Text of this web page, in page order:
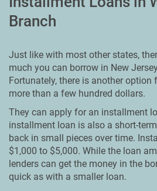
Branch
Just like with most other states,
much you can borrow in New
Fortunately, there is another option
more than a few hundred dollars.
They can apply for an installment
installment loan is also a short-
back in small pieces over time.
$1,000 to $5,000. While the loan
lenders can get the money in the
quick as with a smaller loan.